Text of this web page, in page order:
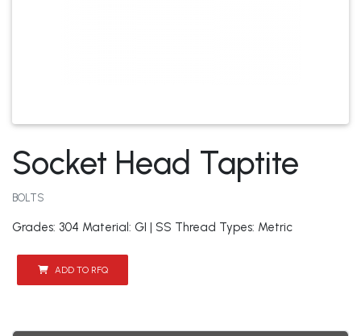
Socket Head Taptite
BOLTS
Grades: 304 Material: GI | SS Thread Types: Metric
ADD TO RFQ